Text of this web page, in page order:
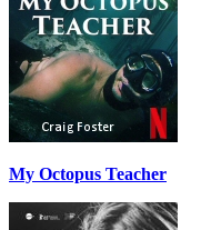
My Octopus Teacher